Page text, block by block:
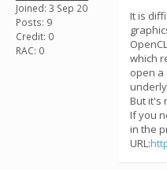
Joined: 3 Sep 20
Posts: 9
Credit: 0
RAC: 0
It is
which
open
But it's
If you
in the
URL: